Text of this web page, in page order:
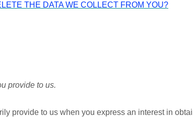
THE DATA WE COLLECT FROM YOU?
provide to us.
provide to us when you express an interest in